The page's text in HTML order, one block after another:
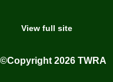
View full site
©Copyright 2026 TWRA